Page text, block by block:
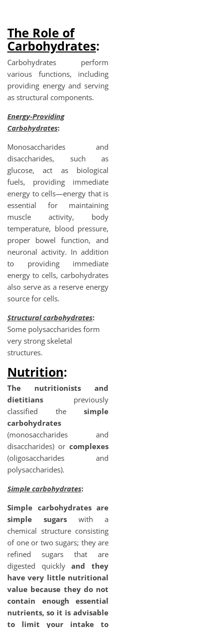
The Role of
Carbohydrates:
Carbohydrates perform
various functions, including
providing energy and serving
as structural components.
Energy-Providing
Carbohydrates:
Monosaccharides and
disaccharides, such as
glucose, act as biological
fuels, providing immediate
energy to cells—energy that is
essential for maintaining
muscle activity, body
temperature, blood pressure,
proper bowel function, and
neuronal activity. In addition
to providing immediate
energy to cells, carbohydrates
also serve as a reserve energy
source for cells.
Structural carbohydrates:
Some polysaccharides form
very strong skeletal
structures.
Nutrition:
The
nutritionists and
dietitians previously
classified the simple
carbohydrates
(monosaccharides and
disaccharides) or complexes
(oligosaccharides and
polysaccharides).
Simple carbohydrates:
Simple carbohydrates are
simple sugars with a
chemical structure consisting
of one or two sugars; they are
refined sugars that are
digested quicklyand they
have very little nutritional
value because they do not
contain enough essential
nutrients, so it is advisable
to limit your intake to